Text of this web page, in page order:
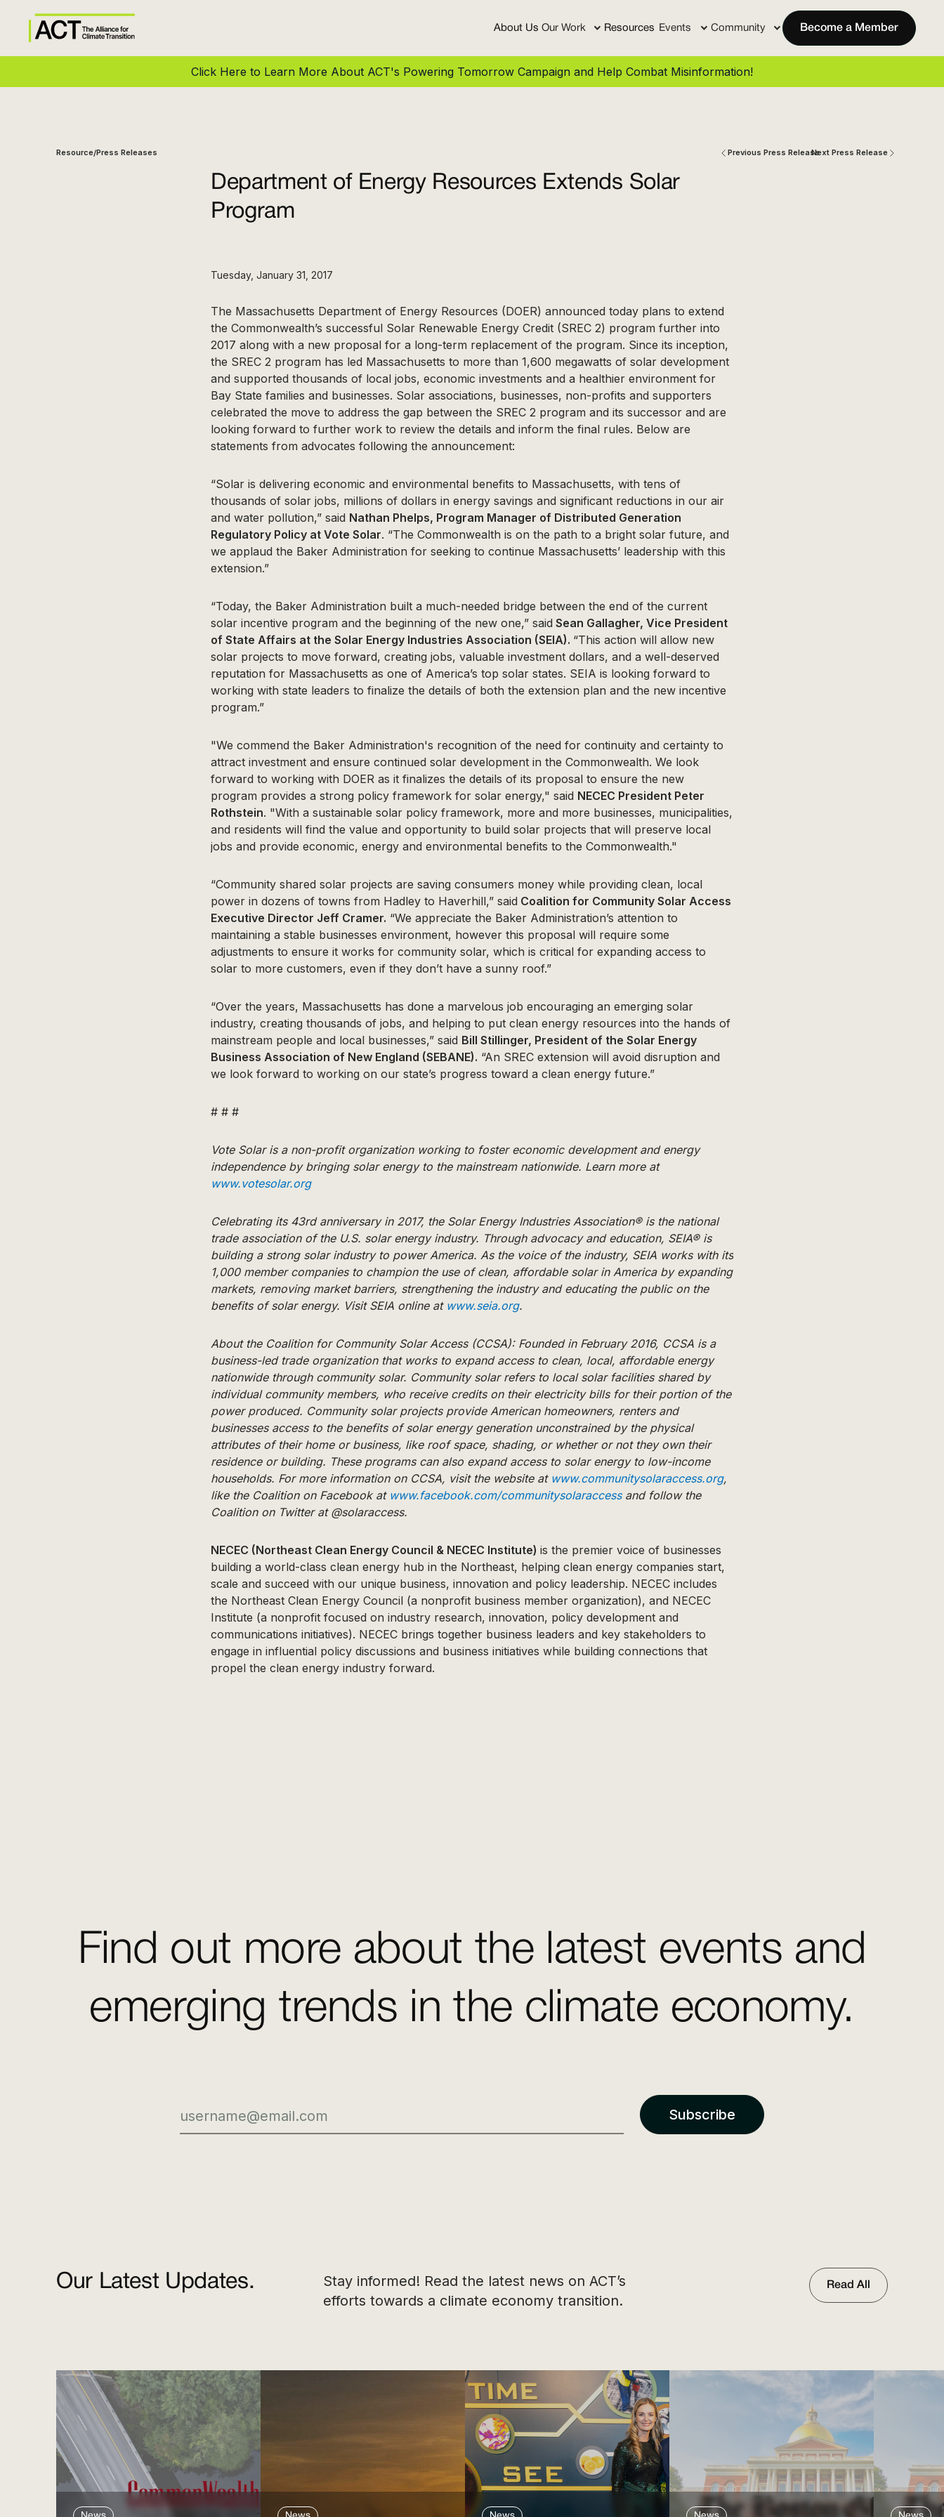
About Us Our Work Resources Events Community Become a Member
Click Here to Learn More About ACT's Powering Tomorrow Campaign and Help Combat Misinformation!
Resource/Press Releases
Department of Energy Resources Extends Solar
Program
Tuesday, January 31, 2017
The Massachusetts Department of Energy Resources (DOER) announced today plans to extend
the Commonwealth’s successful Solar Renewable Energy Credit (SREC 2) program further into
2017 along with a new proposal for a long-term replacement of the program. Since its inception,
the SREC 2 program has led Massachusetts to more than 1,600 megawatts of solar development
and supported thousands of local jobs, economic investments and a healthier environment for
Bay State families and businesses. Solar associations, businesses, non-profits and supporters
celebrated the move to address the gap between the SREC 2 program and its successor and are
looking forward to further work to review the details and inform the final rules. Below are
statements from advocates following the announcement:
“Solar is delivering economic and environmental benefits to Massachusetts, with tens of
thousands of solar jobs, millions of dollars in energy savings and significant reductions in our air
and water pollution,” said Nathan Phelps, Program Manager of Distributed Generation
Regulatory Policy at Vote Solar. “The Commonwealth is on the path to a bright solar future, and
we applaud the Baker Administration for seeking to continue Massachusetts’ leadership with this
extension.”
“Today, the Baker Administration built a much-needed bridge between the end of the current
solar incentive program and the beginning of the new one,” said Sean Gallagher, Vice President
of State Affairs at the Solar Energy Industries Association (SEIA). “This action will allow new
solar projects to move forward, creating jobs, valuable investment dollars, and a well-deserved
reputation for Massachusetts as one of America’s top solar states. SEIA is looking forward to
working with state leaders to finalize the details of both the extension plan and the new incentive
program.”
"We commend the Baker Administration's recognition of the need for continuity and certainty to
attract investment and ensure continued solar development in the Commonwealth. We look
forward to working with DOER as it finalizes the details of its proposal to ensure the new
program provides a strong policy framework for solar energy," said NECEC President Peter
Rothstein. "With a sustainable solar policy framework, more and more businesses, municipalities,
and residents will find the value and opportunity to build solar projects that will preserve local
jobs and provide economic, energy and environmental benefits to the Commonwealth."
“Community shared solar projects are saving consumers money while providing clean, local
power in dozens of towns from Hadley to Haverhill,” said Coalition for Community Solar Access
Executive Director Jeff Cramer. “We appreciate the Baker Administration’s attention to
maintaining a stable businesses environment, however this proposal will require some
adjustments to ensure it works for community solar, which is critical for expanding access to
solar to more customers, even if they don’t have a sunny roof.”
“Over the years, Massachusetts has done a marvelous job encouraging an emerging solar
industry, creating thousands of jobs, and helping to put clean energy resources into the hands of
mainstream people and local businesses,” said Bill Stillinger, President of the Solar Energy
Business Association of New England (SEBANE). “An SREC extension will avoid disruption and
we look forward to working on our state’s progress toward a clean energy future.”
# # #
Vote Solar is a non-profit organization working to foster economic development and energy
independence by bringing solar energy to the mainstream nationwide. Learn more at
www.votesolar.org
Celebrating its 43rd anniversary in 2017, the Solar Energy Industries Association® is the national
trade association of the U.S. solar energy industry. Through advocacy and education, SEIA® is
building a strong solar industry to power America. As the voice of the industry, SEIA works with its
1,000 member companies to champion the use of clean, affordable solar in America by expanding
markets, removing market barriers, strengthening the industry and educating the public on the
benefits of solar energy. Visit SEIA online at www.seia.org.
About the Coalition for Community Solar Access (CCSA): Founded in February 2016, CCSA is a
business-led trade organization that works to expand access to clean, local, affordable energy
nationwide through community solar. Community solar refers to local solar facilities shared by
individual community members, who receive credits on their electricity bills for their portion of the
power produced. Community solar projects provide American homeowners, renters and
businesses access to the benefits of solar energy generation unconstrained by the physical
attributes of their home or business, like roof space, shading, or whether or not they own their
residence or building. These programs can also expand access to solar energy to low-income
households. For more information on CCSA, visit the website at www.communitysolaraccess.org,
like the Coalition on Facebook at www.facebook.com/communitysolaraccessand follow the
Coalition on Twitter at @solaraccess.
NECEC (Northeast Clean Energy Council & NECEC Institute) is the premier voice of businesses
building a world-class clean energy hub in the Northeast, helping clean energy companies start,
scale and succeed with our unique business, innovation and policy leadership. NECEC includes
the Northeast Clean Energy Council (a nonprofit business member organization), and NECEC
Institute (a nonprofit focused on industry research, innovation, policy development and
communications initiatives). NECEC brings together business leaders and key stakeholders to
engage in influential policy discussions and business initiatives while building connections that
propel the clean energy industry forward.
Previous Press ReleaseNext Press Release
Find out more about the latest events and
emerging trends in the climate economy.
Our Latest Updates.
Stay informed! Read the latest news on ACT’s
efforts towards a climate economy transition.
Read All